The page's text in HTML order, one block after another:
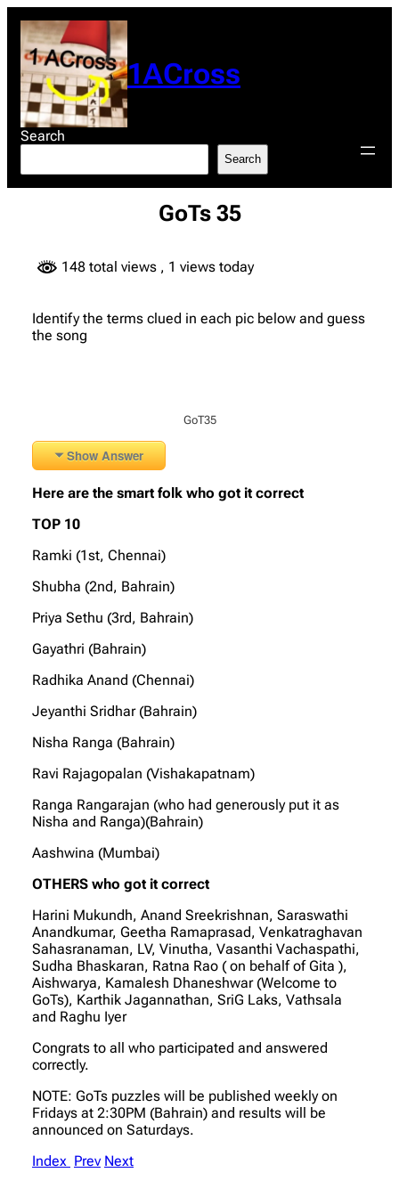
content
1ACross
Search
Search
GoTs 35
148 total views , 1 views today
Identify the terms clued in each pic below and guess
the song
GoT35
Show Answer
Here are the smart folk who got it correct
TOP 10
Ramki (1st, Chennai)
Shubha (2nd, Bahrain)
Priya Sethu (3rd, Bahrain)
Gayathri (Bahrain)
Radhika Anand (Chennai)
Jeyanthi Sridhar (Bahrain)
Nisha Ranga (Bahrain)
Ravi Rajagopalan (Vishakapatnam)
Ranga Rangarajan (who had generously put it as
Nisha and Ranga)(Bahrain)
Aashwina (Mumbai)
OTHERS who got it correct
Harini Mukundh, Anand Sreekrishnan, Saraswathi
Anandkumar, Geetha Ramaprasad, Venkatraghavan
Sahasranaman, LV, Vinutha, Vasanthi Vachaspathi,
Sudha Bhaskaran, Ratna Rao ( on behalf of Gita ),
Aishwarya, Kamalesh Dhaneshwar (Welcome to
GoTs), Karthik Jagannathan, SriG Laks, Vathsala
and Raghu Iyer
Congrats to all who participated and answered
correctly.
NOTE: GoTs puzzles will be published weekly on
Fridays at 2:30PM (Bahrain) and results will be
announced on Saturdays.
Index Prev Next